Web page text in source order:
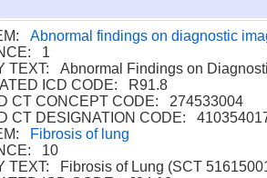
Abnormal findings on diagnostic
1
TEXT: Abnormal Findings on
ICD CODE: R91.8
CT CONCEPT CODE: 274533004
CT DESIGNATION CODE:
Fibrosis of lung
10
TEXT: Fibrosis of Lung (SCT